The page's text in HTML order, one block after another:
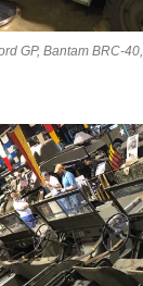
GP, Bantam BRC-